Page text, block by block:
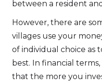
between a resident
However, there are
villages use your
of individual choice as
best. In financial
that the more you